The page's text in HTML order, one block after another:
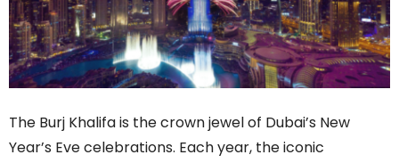
The Burj Khalifa is the crown jewel of Dubai’s New
Year’s Eve celebrations. Each year, the iconic